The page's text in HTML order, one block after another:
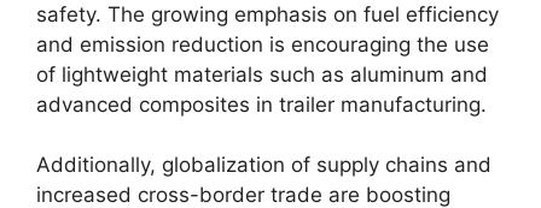
safety. The growing emphasis on fuel efficiency
and emission reduction is encouraging the use
of lightweight materials such as aluminum and
advanced composites in trailer manufacturing.
Additionally, globalization of supply chains and
increased cross-border trade are boosting